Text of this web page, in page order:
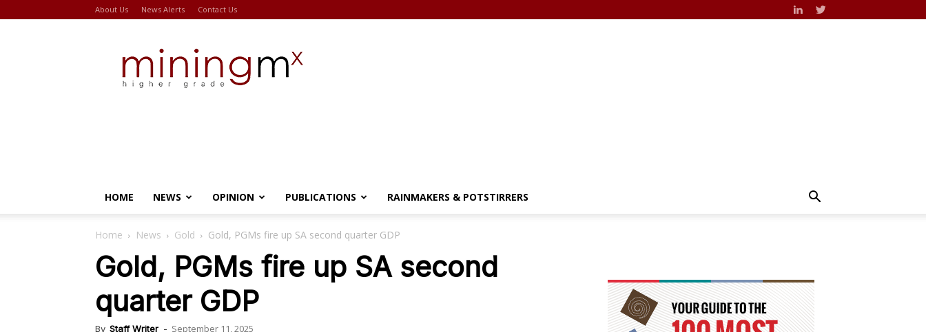
About Us News Alerts Contact Us
HOME NEWS OPINION PUBLICATIONS RAINMAKERS & POTSTIRRERS
Home News Gold Gold, PGMs fire up SA second quarter GDP
Gold, PGMs fire up SA second
quarter GDP
By Staff Writer - September 11, 2025